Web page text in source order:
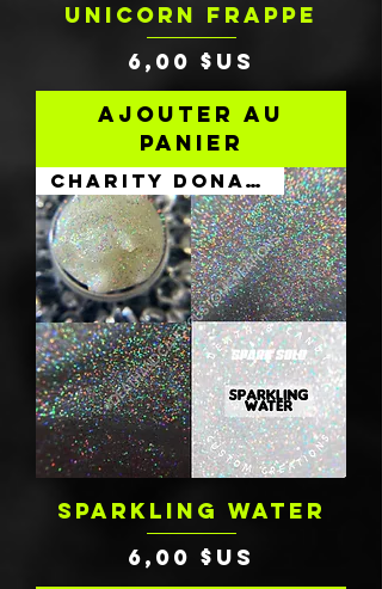
UNICORN FRAPPE
Prix
6,00 $US
Ajouter au
panier
Charity Donation
SPARKLING WATER
Prix
6,00 $US